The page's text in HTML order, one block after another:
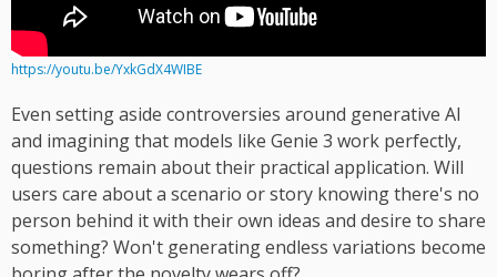
https://youtu.be/YxkGdX4WIBE
Even setting aside controversies around generative AI
and imagining that models like Genie 3 work perfectly,
questions remain about their practical application. Will
users care about a scenario or story knowing there's no
person behind it with their own ideas and desire to share
something? Won't generating endless variations become